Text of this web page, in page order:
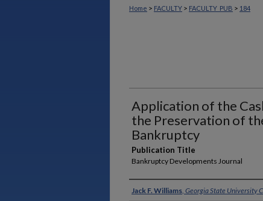
Home > FACULTY > FACULTY_PUB > 184
Application of the
the Preservation of
Bankruptcy
Publication Title
Bankruptcy Developments Journal
Authors
Jack F. Williams, Georgia State University